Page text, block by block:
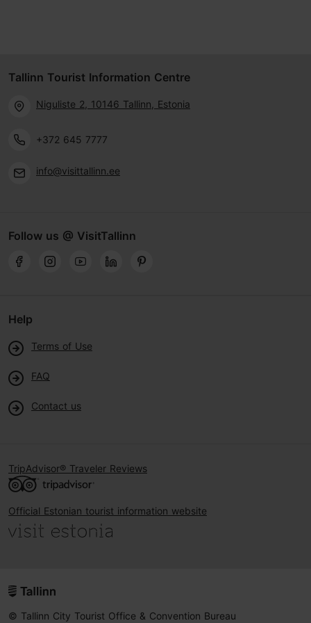
Tallinn Tourist Information Centre
Niguliste 2, 10146 Tallinn, Estonia
+372 645 7777
info@visittallinn.ee
Follow us @ VisitTallinn
Help
Terms of Use
FAQ
Contact us
TripAdvisor® Traveler Reviews
Official Estonian tourist information website
© Tallinn City Tourist Office & Convention Bureau